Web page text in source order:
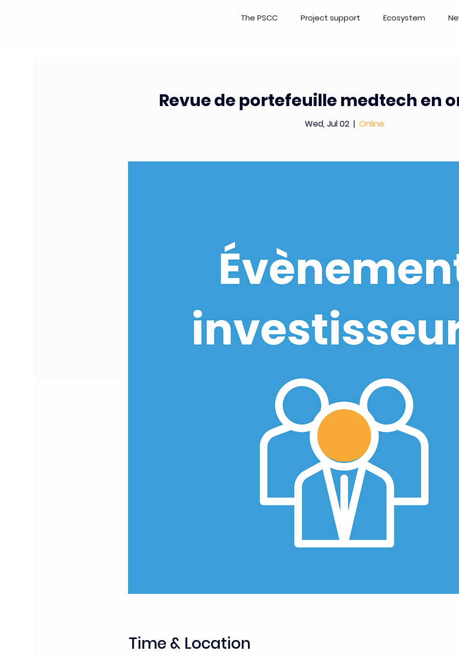
The PSCC Project support Ecosystem
Revue de portefeuille medtech en
Wed, Jul 02
  |
Online
Time & Location